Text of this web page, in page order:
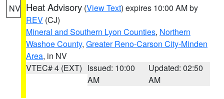
NV Heat Advisory (View Text) expires 10:00 AM by
REV (CJ)
Mineral and Southern Lyon Counties, Northern
Washoe County, Greater Reno-Carson City-Minden
Area, in NV
VTEC# 4 (EXT) Issued: 10:00
AM
Updated: 02:50
AM